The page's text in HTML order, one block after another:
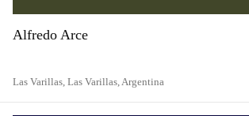
Alfredo Arce
Las Varillas, Las Varillas,Argentina